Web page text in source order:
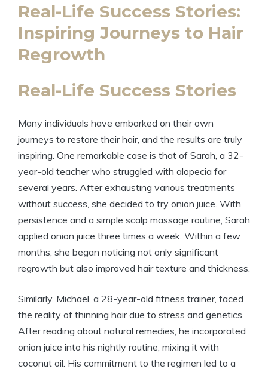
Real-Life Success Stories:
Inspiring Journeys to Hair
Regrowth
Real-Life Success Stories
Many individuals have embarked on their own
journeys to restore their hair, and the results are truly
inspiring. One remarkable case is that of Sarah, a 32-
year-old teacher who struggled with alopecia for
several years. After exhausting various treatments
without success, she decided to try onion juice. With
persistence and a simple scalp massage routine, Sarah
applied onion juice three times a week. Within a few
months, she began noticing not only significant
regrowth but also improved hair texture and thickness.
Similarly, Michael, a 28-year-old fitness trainer, faced
the reality of thinning hair due to stress and genetics.
After reading about natural remedies, he incorporated
onion juice into his nightly routine, mixing it with
coconut oil. His commitment to the regimen led to a